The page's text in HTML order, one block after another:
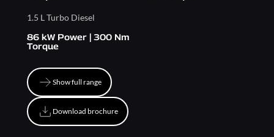
1.5 L Turbo Diesel
86 kW Power | 300 Nm
Torque
Show full range
Show full range
Download brochure